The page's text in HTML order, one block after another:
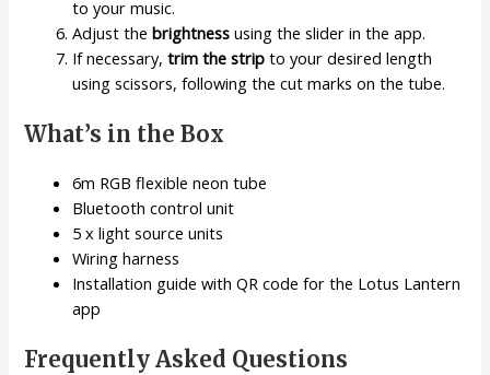
to your music.
Adjust thebrightness using the slider in the app.
If necessary,trim the strip to your desired length
using scissors, following the cut marks on the tube.
What’s in the Box
6m RGB flexible neon tube
Bluetooth control unit
5 x light source units
Wiring harness
Installation guide with QR code for the Lotus Lantern
app
Frequently Asked Questions